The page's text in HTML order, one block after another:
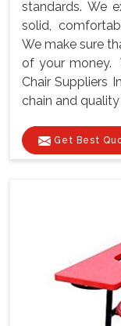
standards. We
solid,
We make sure
of your money.
Chair Suppliers
chain and
Get Best